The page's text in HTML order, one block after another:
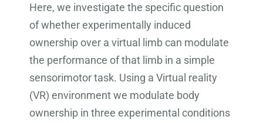
Here, we investigate the specific question
of whether experimentally induced
ownership over a virtual limb can modulate
the performance of that limb in a simple
sensorimotor task. Using a Virtual reality
(VR) environment we modulate body
ownership in three experimental conditions